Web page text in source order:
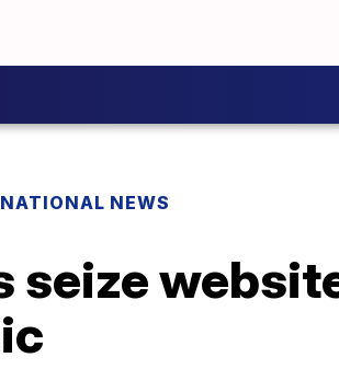
NATIONAL NEWS
seize